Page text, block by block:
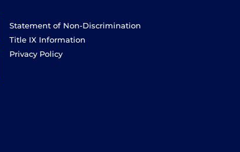
Statement of Non-Discrimination
Title IX Information
Privacy Policy